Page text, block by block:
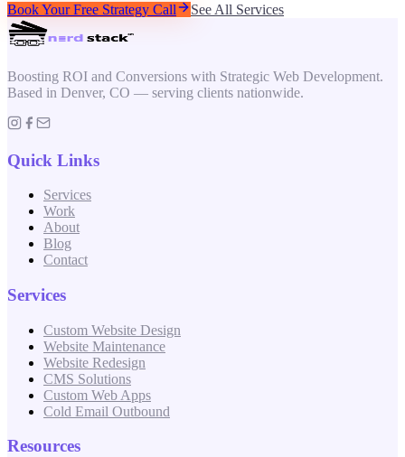
Book Your Free Strategy Call See All Services
Boosting ROI and Conversions with Strategic Web Development.
Based in Denver, CO — serving clients nationwide.
Quick Links
Services
Work
About
Blog
Contact
Services
Custom Website Design
Website Maintenance
Website Redesign
CMS Solutions
Custom Web Apps
Cold Email Outbound
Resources